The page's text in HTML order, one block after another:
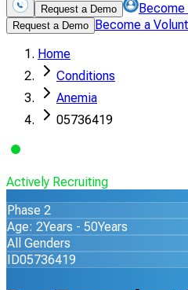
Request a Demo Become
Request a Demo Become a
Home
Conditions
Anemia
05736419
Actively Recruiting
Phase 2
Age: 2Years - 50Years
All Genders
ID05736419